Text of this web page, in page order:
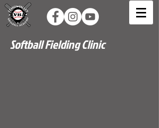
Softball Fielding Clinic